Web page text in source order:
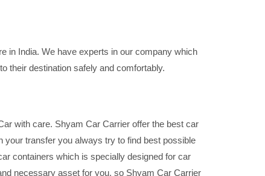
in India. We have experts in our company which
their destination safely and comfortably.
with care. Shyam Car Carrier offer the best car
transfer you always try to find best possible
containers which is specially designed for car
necessary asset for you, so Shyam Car Carrier